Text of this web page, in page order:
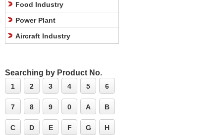
Food Industry
Power Plant
Aircraft Industry
Searching by Product No.
1 2 3 4 5 6
7 8 9 0 A B
C D E F G H